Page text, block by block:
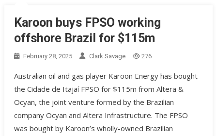
Karoon buys FPSO working
offshore Brazil for $115m
February 28, 2025 Clark Savage 276
Australian oil and gas player Karoon Energy has bought
the Cidade de Itajaí FPSO for $115m from Altera &
Ocyan, the joint venture formed by the Brazilian
company Ocyan and Altera Infrastructure. The FPSO
was bought by Karoon’s wholly-owned Brazilian